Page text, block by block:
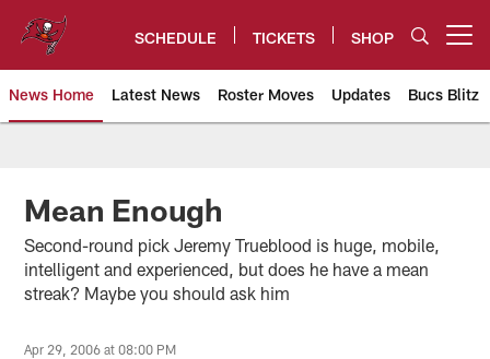
content
SCHEDULE TICKETS SHOP
News Home Latest News Roster Moves Updates Bucs Blitz
Tampa Bay Buccaneers
Mean Enough
Second-round pick Jeremy Trueblood is huge, mobile,
intelligent and experienced, but does he have a mean
streak? Maybe you should ask him
Apr 29, 2006 at 08:00 PM